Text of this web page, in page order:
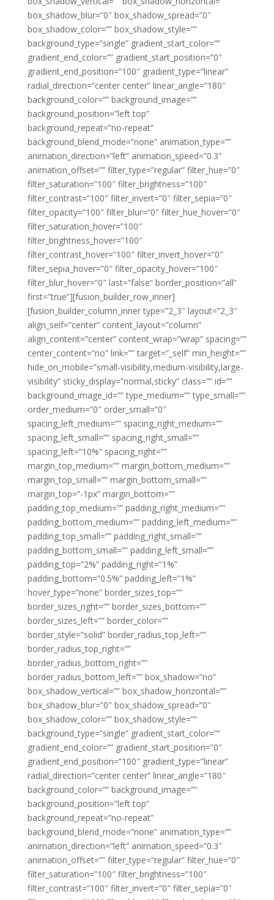
box_shadow_blur=”0″ box_shadow_spread=”0″
box_shadow_color=”” box_shadow_style=””
background_type=”single” gradient_start_color=””
gradient_end_color=”” gradient_start_position=”0″
gradient_end_position=”100″ gradient_type=”linear”
radial_direction=”center center” linear_angle=”180″
background_color=”” background_image=””
background_position=”left top”
background_repeat=”no-repeat”
background_blend_mode=”none” animation_type=””
animation_direction=”left” animation_speed=”0.3″
animation_offset=”” filter_type=”regular” filter_hue=”0″
filter_saturation=”100″ filter_brightness=”100″
filter_contrast=”100″ filter_invert=”0″ filter_sepia=”0″
filter_opacity=”100″ filter_blur=”0″ filter_hue_hover=”0″
filter_saturation_hover=”100″
filter_brightness_hover=”100″
filter_contrast_hover=”100″ filter_invert_hover=”0″
filter_sepia_hover=”0″ filter_opacity_hover=”100″
filter_blur_hover=”0″ last=”false” border_position=”all”
first=”true”][fusion_builder_row_inner]
[fusion_builder_column_inner type=”2_3″ layout=”2_3″
align_self=”center” content_layout=”column”
align_content=”center” content_wrap=”wrap” spacing=””
center_content=”no” link=”” target=”_self” min_height=””
hide_on_mobile=”small-visibility,medium-visibility,large-
visibility” sticky_display=”normal,sticky” class=”” id=””
background_image_id=”” type_medium=”” type_small=””
order_medium=”0″ order_small=”0″
spacing_left_medium=”” spacing_right_medium=””
spacing_left_small=”” spacing_right_small=””
spacing_left=”10%” spacing_right=””
margin_top_medium=”” margin_bottom_medium=””
margin_top_small=”” margin_bottom_small=””
margin_top=”-1px” margin_bottom=””
padding_top_medium=”” padding_right_medium=””
padding_bottom_medium=”” padding_left_medium=””
padding_top_small=”” padding_right_small=””
padding_bottom_small=”” padding_left_small=””
padding_top=”2%” padding_right=”1%”
padding_bottom=”0.5%” padding_left=”1%”
hover_type=”none” border_sizes_top=””
border_sizes_right=”” border_sizes_bottom=””
border_sizes_left=”” border_color=””
border_style=”solid” border_radius_top_left=””
border_radius_top_right=””
border_radius_bottom_right=””
border_radius_bottom_left=”” box_shadow=”no”
box_shadow_vertical=”” box_shadow_horizontal=””
box_shadow_blur=”0″ box_shadow_spread=”0″
box_shadow_color=”” box_shadow_style=””
background_type=”single” gradient_start_color=””
gradient_end_color=”” gradient_start_position=”0″
gradient_end_position=”100″ gradient_type=”linear”
radial_direction=”center center” linear_angle=”180″
background_color=”” background_image=””
background_position=”left top”
background_repeat=”no-repeat”
background_blend_mode=”none” animation_type=””
animation_direction=”left” animation_speed=”0.3″
animation_offset=”” filter_type=”regular” filter_hue=”0″
filter_saturation=”100″ filter_brightness=”100″
filter_contrast=”100″ filter_invert=”0″ filter_sepia=”0″